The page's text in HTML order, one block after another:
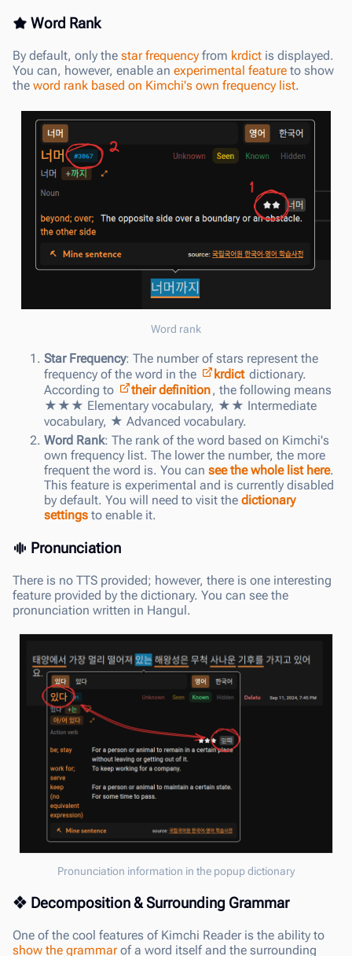
Word Rank
By default, only the star frequency from krdict is displayed.
You can, however, enable an experimental feature to show
the word rank based on Kimchi's own frequency list.
Word rank
Star Frequency: The number of stars represent the
frequency of the word in the
krdict dictionary.
According to
their definition, the following means
★★★ Elementary vocabulary, ★★ Intermediate
vocabulary, ★ Advanced vocabulary.
Word Rank: The rank of the word based on Kimchi's
own frequency list. The lower the number, the more
frequent the word is. You can see the whole list here.
This feature is experimental and is currently disabled
by default. You will need to visit the dictionary
settings to enable it.
Pronunciation
There is no TTS provided; however, there is one interesting
feature provided by the dictionary. You can see the
pronunciation written in Hangul.
Pronunciation information in the popup dictionary
Decomposition & Surrounding Grammar
One of the cool features of Kimchi Reader is the ability to
show the grammarof a word itself and the surrounding